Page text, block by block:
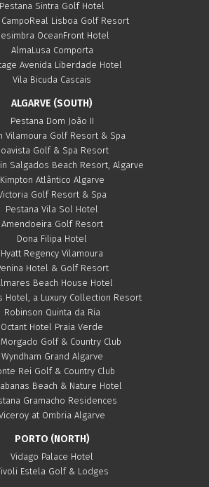
Pestana Sintra Golf Hotel
Lisboa Golf Resort
OceanFront Hotel
AlmaLusa Comporta
Avenida Liberdade Hotel
Vila Bicuda Cascais
ALGARVE (SOUTH)
Pestana Dom João II
Vilamoura Golf Resort & Spa
Golf & Spa Resort
Salgados Beach Resort, Algarve
Kimpton Atlântico Algarve
Golf Resort & Spa
Pestana Vila Sol Hotel
Amendoeira Golf Resort
Dona Filipa Hotel
Hyatt Regency Vilamoura
Hotel & Golf Resort
Beach House Hotel
Hotel, a Luxury Collection Resort
Robinson Quinta da Ria
Octant Hotel Praia Verde
Morgado Golf & Country Club
Wyndham Grand Algarve
Rei Golf & Country Club
Beach & Nature Hotel
Gramacho Residences
at Ombria Algarve
PORTO (NORTH)
Vidago Palace Hotel
Estela Golf & Lodges